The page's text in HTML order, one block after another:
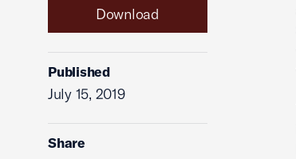
Download
Published
July 15, 2019
Share